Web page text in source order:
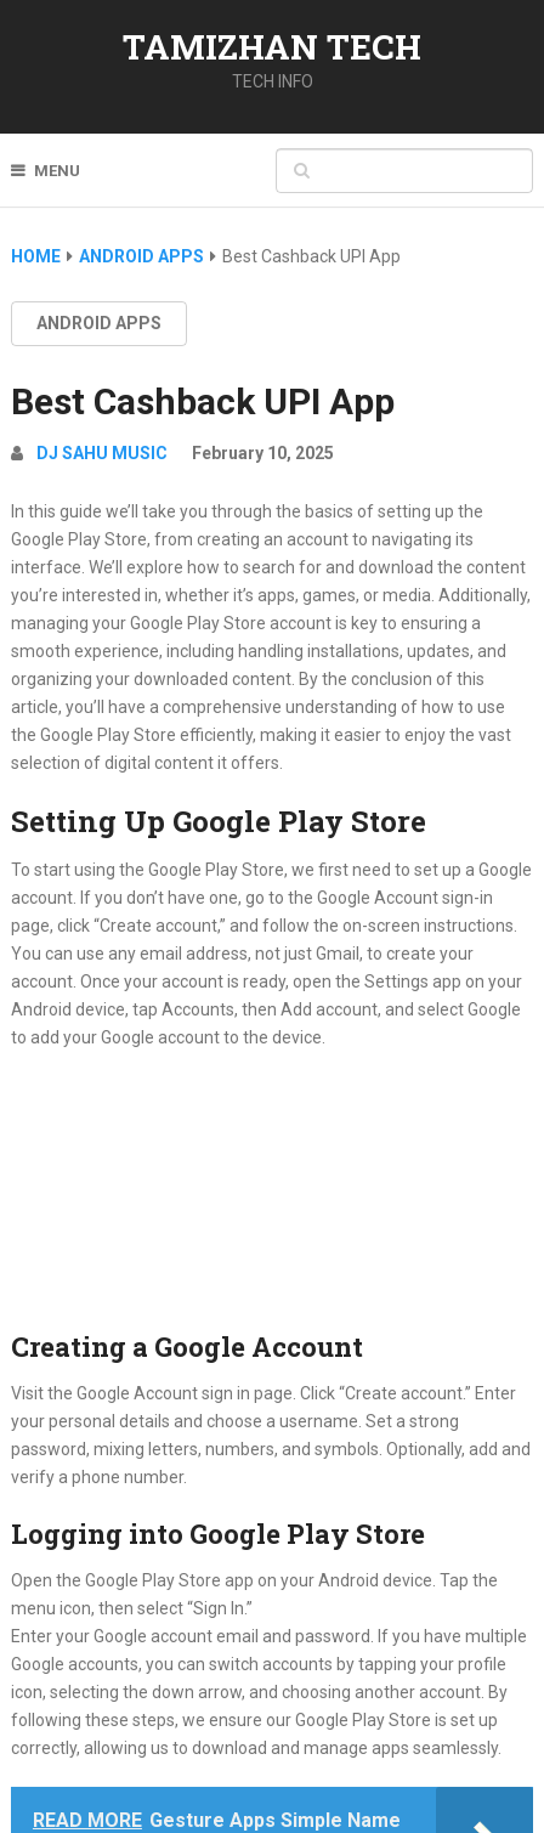
TAMIZHAN TECH
TECH INFO
MENU
HOME ANDROID APPS Best Cashback UPI App
ANDROID APPS
Best Cashback UPI App
DJ SAHU MUSIC February 10, 2025
In this guide we’ll take you through the basics of setting up the
Google Play Store, from creating an account to navigating its
interface. We’ll explore how to search for and download the content
you’re interested in, whether it’s apps, games, or media. Additionally,
managing your Google Play Store account is key to ensuring a
smooth experience, including handling installations, updates, and
organizing your downloaded content. By the conclusion of this
article, you’ll have a comprehensive understanding of how to use
the Google Play Store efficiently, making it easier to enjoy the vast
selection of digital content it offers.
Setting Up Google Play Store
To start using the Google Play Store, we first need to set up a Google
account. If you don’t have one, go to the Google Account sign-in
page, click “Create account,” and follow the on-screen instructions.
You can use any email address, not just Gmail, to create your
account. Once your account is ready, open the Settings app on your
Android device, tap Accounts, then Add account, and select Google
to add your Google account to the device.
Creating a Google Account
Visit the Google Account sign in page. Click “Create account.” Enter
your personal details and choose a username. Set a strong
password, mixing letters, numbers, and symbols. Optionally, add and
verify a phone number.
Logging into Google Play Store
Open the Google Play Store app on your Android device. Tap the
menu icon, then select “Sign In.”
Enter your Google account email and password. If you have multiple
Google accounts, you can switch accounts by tapping your profile
icon, selecting the down arrow, and choosing another account. By
following these steps, we ensure our Google Play Store is set up
correctly, allowing us to download and manage apps seamlessly.
READ MORE Gesture Apps Simple Name